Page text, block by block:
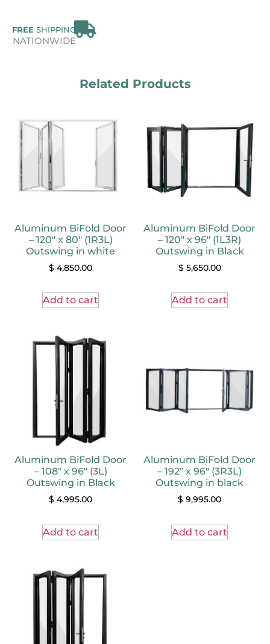
FREE SHIPPING
NATIONWIDE
Related Products
Aluminum BiFold Door
– 120″ x 80″ (1R3L)
Outswing in white
$ 4,850.00
Add to cart
Aluminum BiFold Door
– 120″ x 96″ (1L3R)
Outswing in Black
$ 5,650.00
Add to cart
Aluminum BiFold Door
– 108″ x 96″ (3L)
Outswing in Black
$ 4,995.00
Add to cart
Aluminum BiFold Door
– 192″ x 96″ (3R3L)
Outswing in black
$ 9,995.00
Add to cart